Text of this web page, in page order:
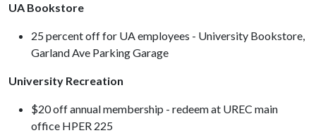
UA Bookstore
25 percent off for UA employees - University Bookstore,
Garland Ave Parking Garage
University Recreation
$20 off annual membership - redeem at UREC main
office HPER 225